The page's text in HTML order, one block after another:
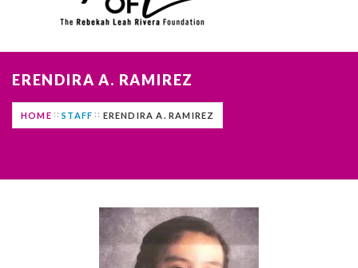
ERENDIRA A. RAMIREZ
HOME STAFF ERENDIRA A. RAMIREZ